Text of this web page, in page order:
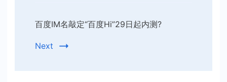
百度IM名敲定“百度Hi”29日起内测?
Next